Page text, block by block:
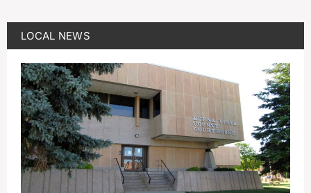
LOCAL NEWS